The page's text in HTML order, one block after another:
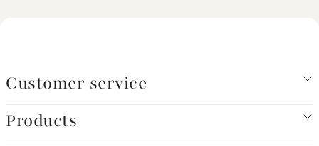
Customer service
Products